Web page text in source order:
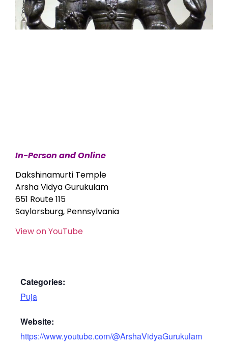
In-Person and Online
Dakshinamurti Temple
Arsha Vidya Gurukulam
651 Route 115
Saylorsburg, Pennsylvania
View on YouTube
Categories:
Puja
Website:
https://www.youtube.com/@ArshaVidyaGurukulam